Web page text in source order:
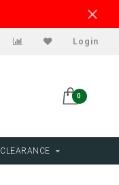
Login
0
CLEARANCE